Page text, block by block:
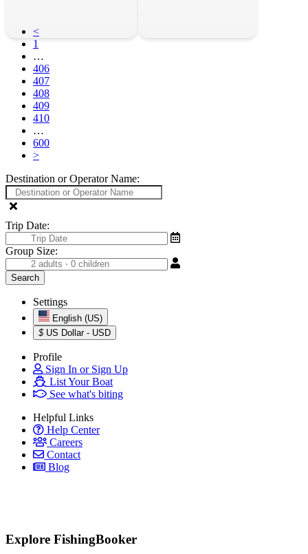
<
1
…
406
407
408
409
410
…
600
>
Destination or Operator Name:
Trip Date:
Group Size:
Settings
English (US)
$ US Dollar - USD
Profile
Sign In or Sign Up
List Your Boat
See what's biting
Helpful Links
Help Center
Careers
Contact
Blog
Explore FishingBooker